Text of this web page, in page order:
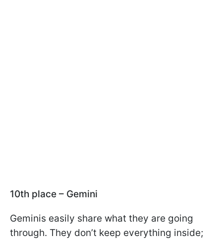
10th place – Gemini
Geminis easily share what they are going
through. They don’t keep everything inside;